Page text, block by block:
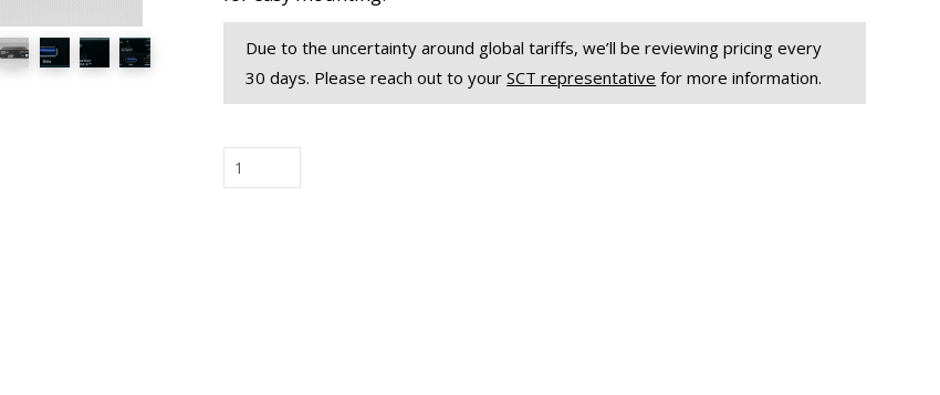
Due to the uncertainty around global tariffs, we’ll be reviewing pricing every
30 days. Please reach out to yourSCT representative for more information.
USB-